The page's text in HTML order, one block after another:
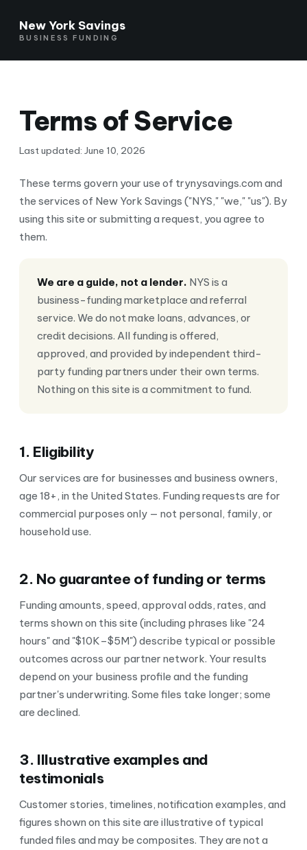
New York Savings
BUSINESS FUNDING
Terms of Service
Last updated: June 10, 2026
These terms govern your use of trynysavings.com and
the services of New York Savings ("NYS," "we," "us"). By
using this site or submitting a request, you agree to
them.
We are a guide, not a lender. NYS is a
business-funding marketplace and referral
service. We do not make loans, advances, or
credit decisions. All funding is offered,
approved, and provided by independent third-
party funding partners under their own terms.
Nothing on this site is a commitment to fund.
1. Eligibility
Our services are for businesses and business owners,
age 18+, in the United States. Funding requests are for
commercial purposes only — not personal, family, or
household use.
2. No guarantee of funding or terms
Funding amounts, speed, approval odds, rates, and
terms shown on this site (including phrases like "24
hours" and "$10K–$5M") describe typical or possible
outcomes across our partner network. Your results
depend on your business profile and the funding
partner's underwriting. Some files take longer; some
are declined.
3. Illustrative examples and
testimonials
Customer stories, timelines, notification examples, and
figures shown on this site are illustrative of typical
funded files and may be composites. They are not a